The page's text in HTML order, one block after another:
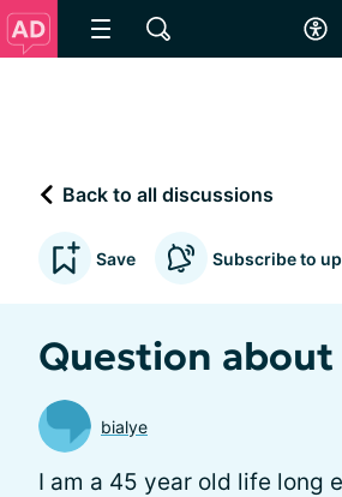
Back to all discussions
Save Subscribe to
Question
bialye
I am a 45 year old life long